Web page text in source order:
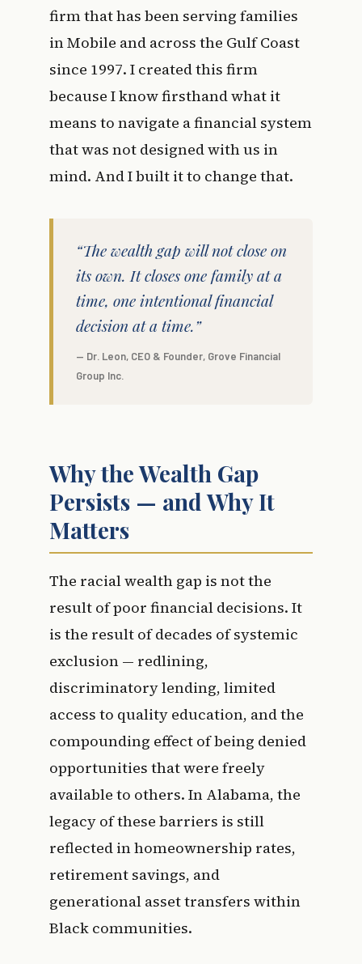
firm that has been serving families
in Mobile and across the Gulf Coast
since 1997. I created this firm
because I know firsthand what it
means to navigate a financial system
that was not designed with us in
mind. And I built it to change that.
“The wealth gap will not close on
its own. It closes one family at a
time, one intentional financial
decision at a time.”
— Dr. Leon, CEO & Founder, Grove Financial
Group Inc.
Why the Wealth Gap
Persists — and Why It
Matters
The racial wealth gap is not the
result of poor financial decisions. It
is the result of decades of systemic
exclusion — redlining,
discriminatory lending, limited
access to quality education, and the
compounding effect of being denied
opportunities that were freely
available to others. In Alabama, the
legacy of these barriers is still
reflected in homeownership rates,
retirement savings, and
generational asset transfers within
Black communities.